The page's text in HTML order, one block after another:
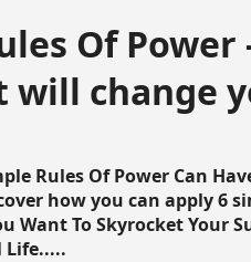
Of Power
will change
Rules Of Power Can
how you can apply 6
Want To Skyrocket Your
Life.....